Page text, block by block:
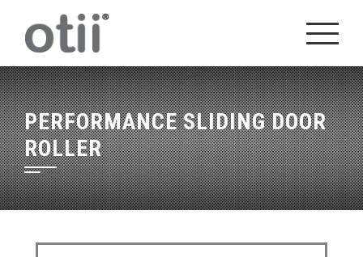
content
PERFORMANCE SLIDING DOOR
ROLLER